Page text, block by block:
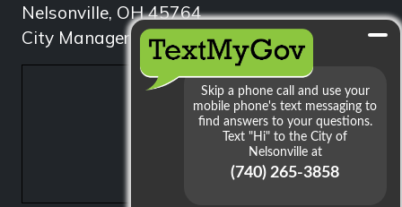
Nelsonville, OH 45764
City Manager: 740.753.1314